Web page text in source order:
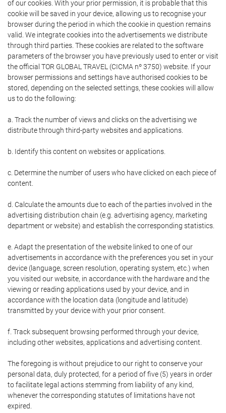
of our cookies. With your prior permission, it is probable that this
cookie will be saved in your device, allowing us to recognise your
browser during the period in which the cookie in question remains
valid. We integrate cookies into the advertisements we distribute
through third parties. These cookies are related to the software
parameters of the browser you have previously used to enter or visit
the official TOR GLOBAL TRAVEL (CICMA nº 3750) website. If your
browser permissions and settings have authorised cookies to be
stored, depending on the selected settings, these cookies will allow
us to do the following:
a. Track the number of views and clicks on the advertising we
distribute through third-party websites and applications.
b. Identify this content on websites or applications.
c. Determine the number of users who have clicked on each piece of
content.
d. Calculate the amounts due to each of the parties involved in the
advertising distribution chain (e.g. advertising agency, marketing
department or website) and establish the corresponding statistics.
e. Adapt the presentation of the website linked to one of our
advertisements in accordance with the preferences you set in your
device (language, screen resolution, operating system, etc.) when
you visited our website, in accordance with the hardware and the
viewing or reading applications used by your device, and in
accordance with the location data (longitude and latitude)
transmitted by your device with your prior consent.
f. Track subsequent browsing performed through your device,
including other websites, applications and advertising content.
The foregoing is without prejudice to our right to conserve your
personal data, duly protected, for a period of five (5) years in order
to facilitate legal actions stemming from liability of any kind,
whenever the corresponding statutes of limitations have not
expired.